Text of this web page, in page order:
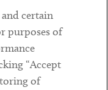
certain
purposes of
“Accept
of